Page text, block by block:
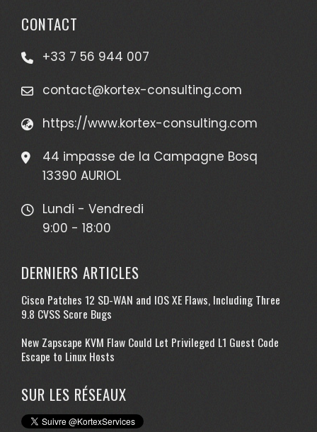
CONTACT
+33 7 56 944 007
contact@kortex-consulting.com
https://www.kortex-consulting.com
44 impasse de la Campagne Bosq
13390 AURIOL
Lundi - Vendredi
9:00 - 18:00
DERNIERS ARTICLES
Cisco Patches 12 SD-WAN and IOS XE Flaws, Including Three
9.8 CVSS Score Bugs
New Zapscape KVM Flaw Could Let Privileged L1 Guest Code
Escape to Linux Hosts
SUR LES RÉSEAUX